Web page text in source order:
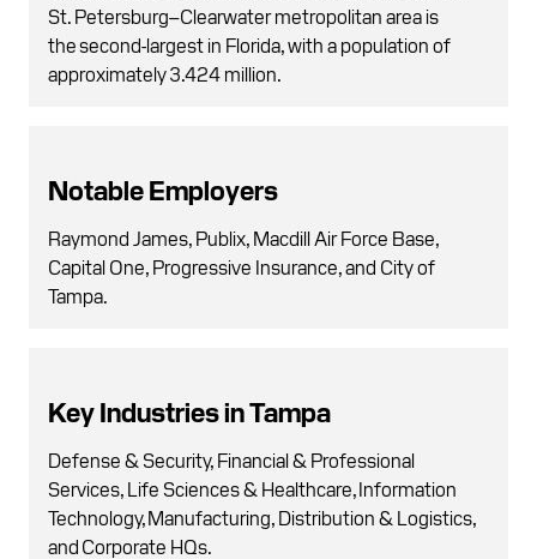
St. Petersburg–Clearwater metropolitan area is
the second-largest in Florida, with a population of
approximately 3.424 million.
Notable Employers
Raymond James, Publix, Macdill Air Force Base,
Capital One, Progressive Insurance, and City of
Tampa.
Key Industries in Tampa
Defense & Security, Financial & Professional
Services, Life Sciences & Healthcare, Information
Technology, Manufacturing, Distribution & Logistics,
and Corporate HQs.